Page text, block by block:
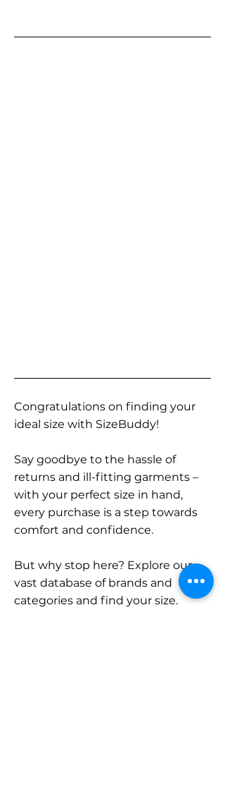
Congratulations on finding your
ideal size with SizeBuddy!
Say goodbye to the hassle of
returns and ill-fitting garments –
with your perfect size in hand,
every purchase is a step towards
comfort and confidence.
But why stop here? Explore our
vast database of brands and
categories and find your size.